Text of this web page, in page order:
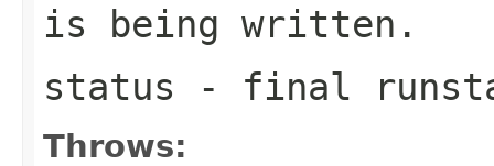
is being written.
status - final
Throws: